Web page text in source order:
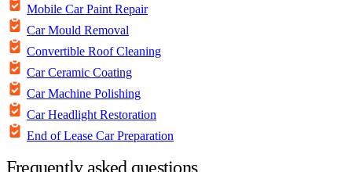
Mobile Car Paint Repair
Car Mould Removal
Convertible Roof Cleaning
Car Ceramic Coating
Car Machine Polishing
Car Headlight Restoration
End of Lease Car Preparation
Frequently asked questions